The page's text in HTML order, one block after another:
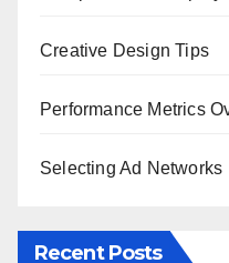
Creative Design Tips
Performance Metrics
Selecting Ad Networks
Recent Posts